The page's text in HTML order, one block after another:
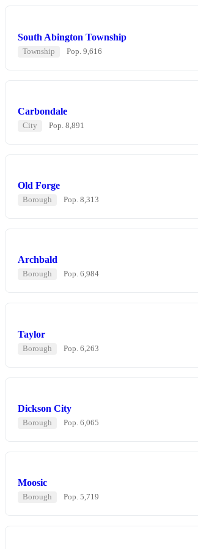
South Abington Township
Township Pop. 9,616
Carbondale
City Pop. 8,891
Old Forge
Borough Pop. 8,313
Archbald
Borough Pop. 6,984
Taylor
Borough Pop. 6,263
Dickson City
Borough Pop. 6,065
Moosic
Borough Pop. 5,719